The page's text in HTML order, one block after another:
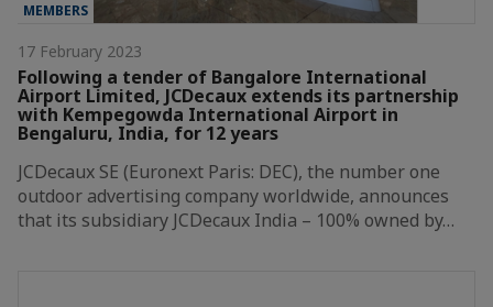
MEMBERS
17 February 2023
Following a tender of Bangalore International
Airport Limited, JCDecaux extends its partnership
with Kempegowda International Airport in
Bengaluru, India, for 12 years
JCDecaux SE (Euronext Paris: DEC), the number one
outdoor advertising company worldwide, announces
that its subsidiary JCDecaux India – 100% owned by…